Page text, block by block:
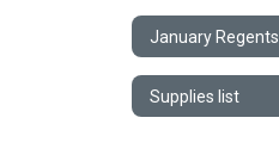
January Regents
Supplies list